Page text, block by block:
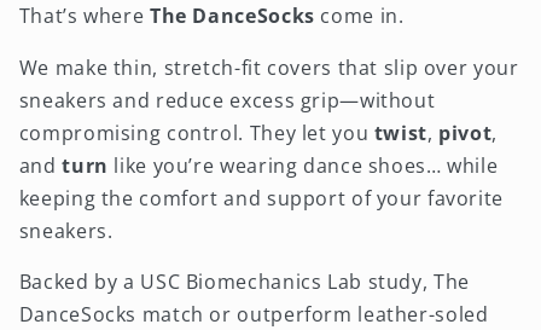
That’s where The DanceSocks come in.
We make thin, stretch-fit covers that slip over your
sneakers and reduce excess grip—without
compromising control. They let you twist, pivot,
andturn like you’re wearing dance shoes… while
keeping the comfort and support of your favorite
sneakers.
Backed by a USC Biomechanics Lab study, The
DanceSocks match or outperform leather-soled